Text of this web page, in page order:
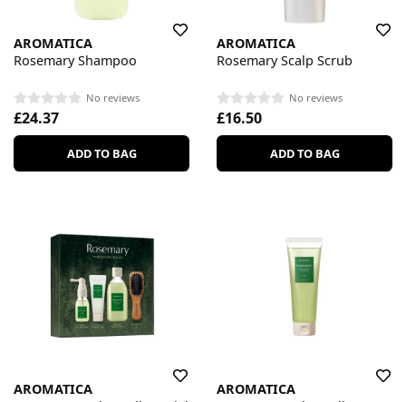
AROMATICA
Rosemary Shampoo
No reviews
£24.37
ADD TO BAG
AROMATICA
Rosemary Scalp Scrub
No reviews
£16.50
ADD TO BAG
AROMATICA
AROMATICA